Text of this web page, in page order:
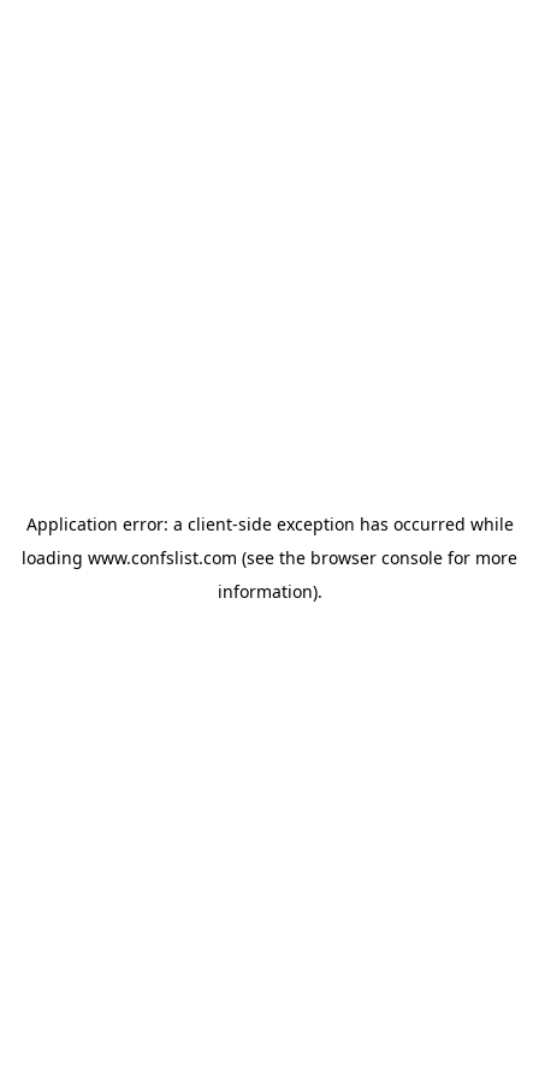
Application error: a client-side exception has occurred while
loading www.confslist.com (see the browser console for more
information).